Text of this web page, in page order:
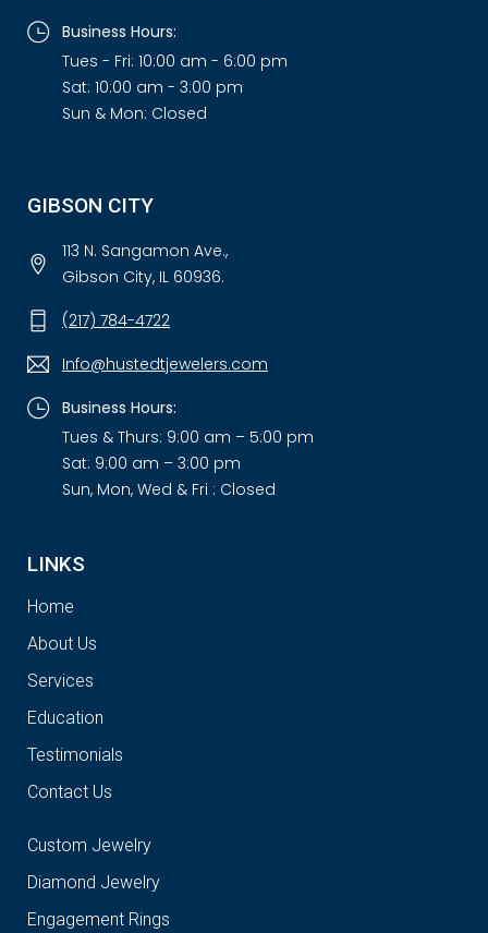
Business Hours:
Tues - Fri: 10:00 am - 6:00 pm
Sat: 10:00 am - 3:00 pm
Sun & Mon: Closed
GIBSON CITY
113 N. Sangamon Ave.,
Gibson City, IL 60936.
(217) 784-4722
Info@hustedtjewelers.com
Business Hours:
Tues & Thurs: 9:00 am – 5:00 pm
Sat: 9:00 am – 3:00 pm
Sun, Mon, Wed & Fri : Closed
LINKS
Home
About Us
Services
Education
Testimonials
Contact Us
Custom Jewelry
Diamond Jewelry
Engagement Rings